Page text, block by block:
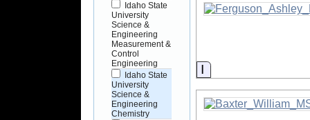
Idaho State
University
Science &
Engineering
Measurement &
Control
Engineering
Idaho State
University
Science &
Engineering
Chemistry
Information